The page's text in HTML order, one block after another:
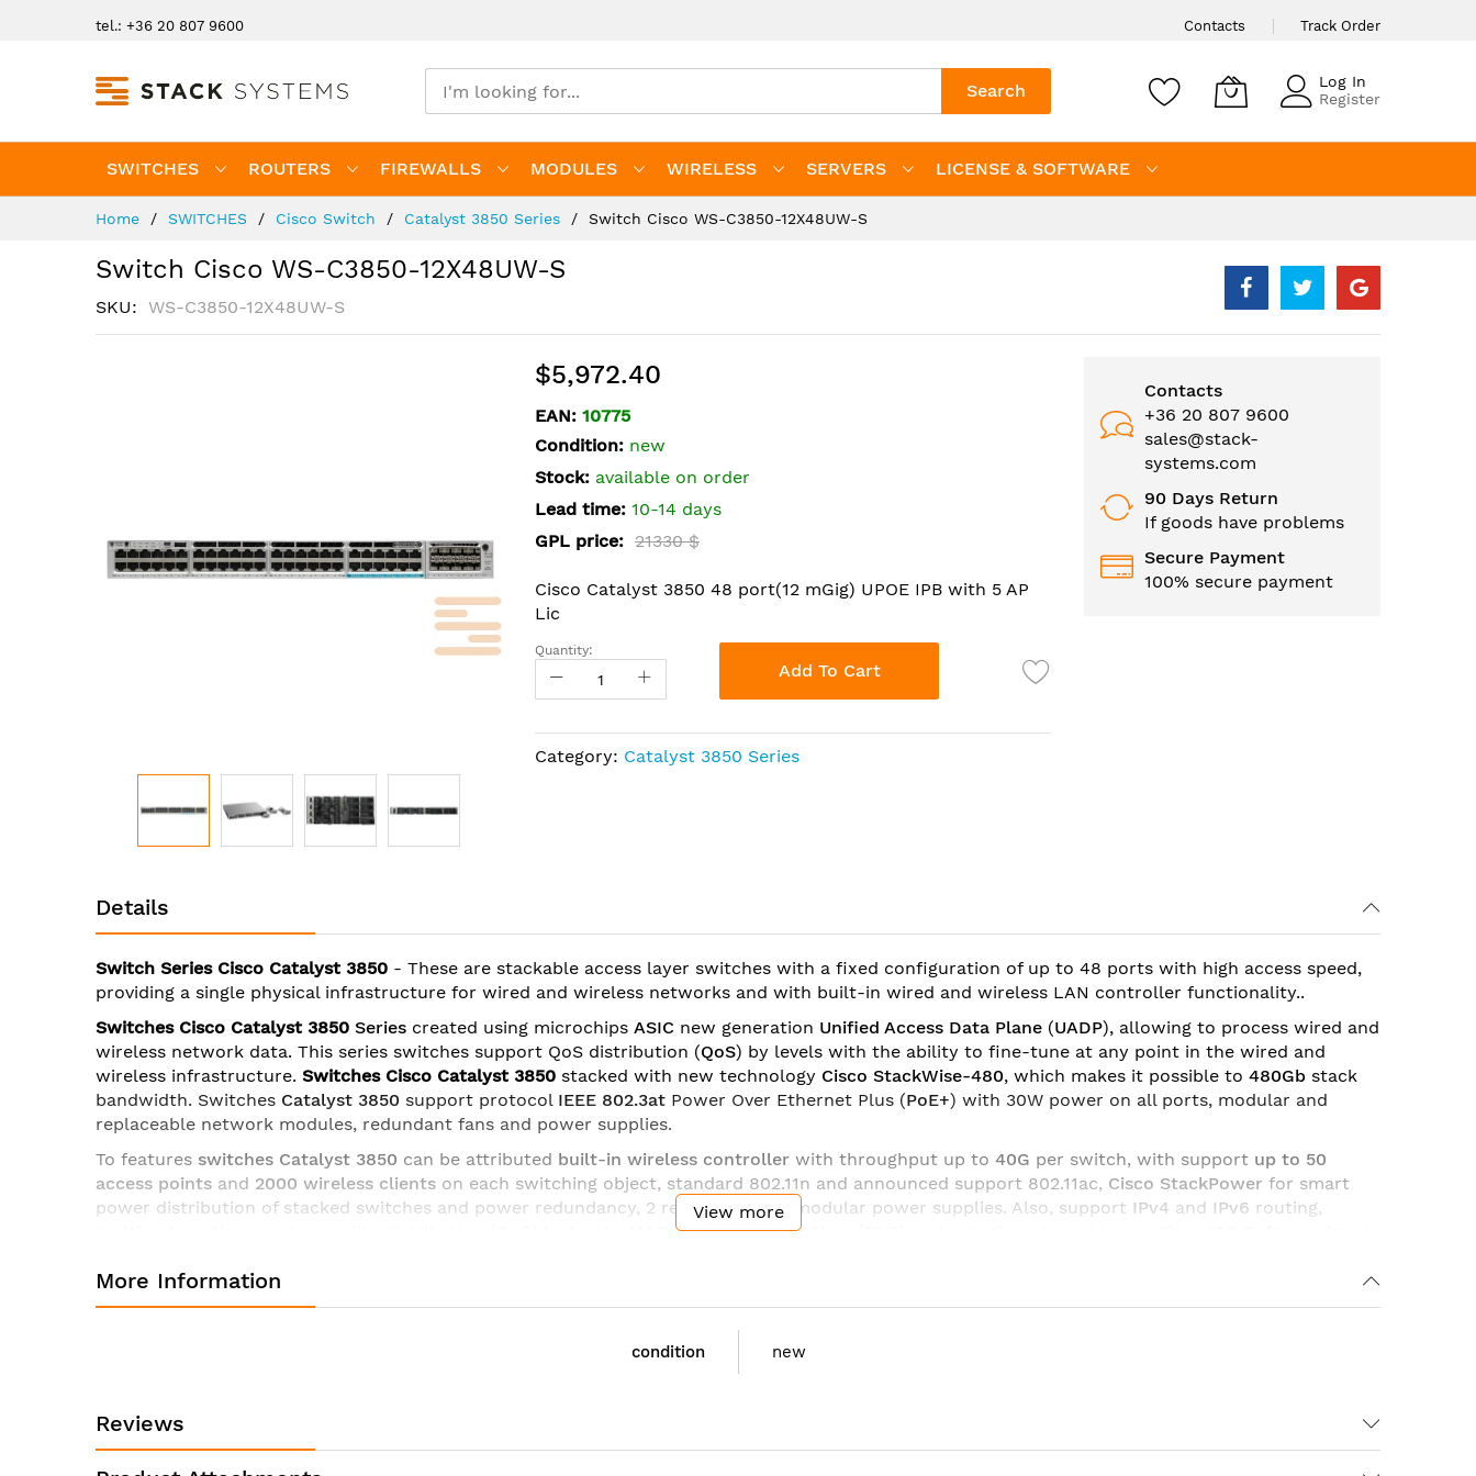
tel.: +36 20 807 9600 Contacts Track Order
Search
Log In
Register
SWITCHES ROUTERS FIREWALLS MODULES WIRELESS SERVERS LICENSE & SOFTWARE
Home SWITCHES Cisco Switch Catalyst 3850 Series Switch Cisco WS-C3850-12X48UW-S
Switch Cisco WS-C3850-12X48UW-S
SKU WS-C3850-12X48UW-S
gallery
the
beginning
the
images
gallery
$5,972.40
EAN: 10775
Condition: new
Stock: available on order
Lead time: 10-14 days
GPL price: 21330 $
Cisco Catalyst 3850 48 port(12 mGig) UPOE IPB with 5 AP
Lic
Quantity:
Add To Cart
Category: Catalyst 3850 Series
Contacts
+36 20 807 9600
sales@stack-
systems.com
90 Days Return
If goods have problems
Secure Payment
100% secure payment
Details
Switch Series Cisco Catalyst 3850 - These are stackable access layer switches with a fixed configuration of up to 48 ports with high access speed,
providing a single physical infrastructure for wired and wireless networks and with built-in wired and wireless LAN controller functionality..
Switches Cisco Catalyst 3850 Series created using microchips ASIC new generation Unified Access Data Plane (UADP), allowing to process wired and
wireless network data. This series switches support QoS distribution (QoS) by levels with the ability to fine-tune at any point in the wired and
wireless infrastructure. Switches Cisco Catalyst 3850 stacked with new technology Cisco StackWise-480, which makes it possible to 480Gb stack
bandwidth. Switches Catalyst 3850 support protocol IEEE 802.3at Power Over Ethernet Plus (PoE+) with 30W power on all ports, modular and
replaceable network modules, redundant fans and power supplies.
To features switches Catalyst 3850 can be attributed built-in wireless controller with throughput up to 40G per switch, with support up to 50
access points and 2000 wireless clients on each switching object, standard 802.11n and announced support 802.11ac, Cisco StackPower for smart
power distribution of stacked switches and power redundancy, 2 redundant and modular power supplies. Also, support IPv4 and IPv6 routing,
MACsec,Flexible NetFlow
Ruler Cisco Catalyst 3850
- 4 x Gigabit Ethernet with Small Form-Factor Pluggable (SFP);
- 2 x 10 Gigabit Ethernet with SFP+ or 4 x Gigabit Ethernet with SFP;
- C3850-NM-8-10G
- C3850-NM-2-40G
– 2 x 40 Gigabit Ethernet QSFP Network Module
View more
More Information
condition new
Reviews